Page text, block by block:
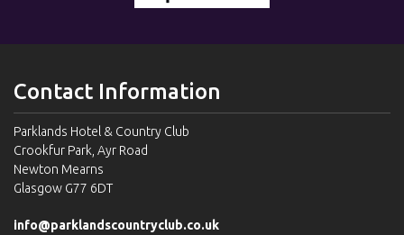
Contact Information
Parklands Hotel & Country Club
Crookfur Park, Ayr Road
Newton Mearns
Glasgow G77 6DT
info@parklandscountryclub.co.uk